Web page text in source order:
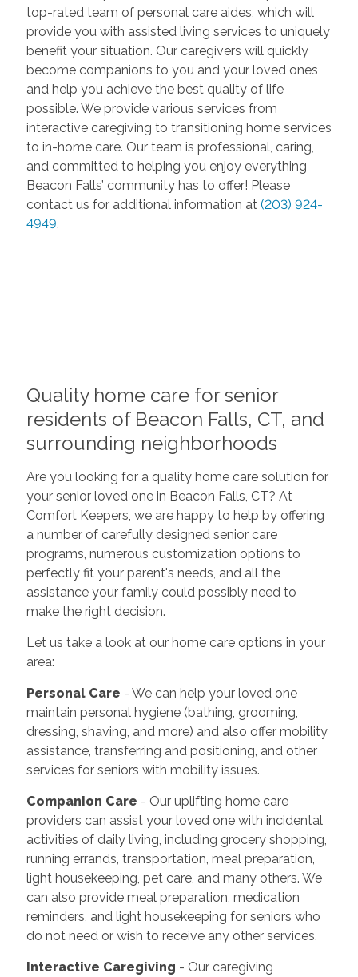
top-rated team of personal care aides, which will
provide you with assisted living services to uniquely
benefit your situation. Our caregivers will quickly
become companions to you and your loved ones
and help you achieve the best quality of life
possible. We provide various services from
interactive caregiving to transitioning home services
to in-home care. Our team is professional, caring,
and committed to helping you enjoy everything
Beacon Falls’ community has to offer! Please
contact us for additional information at (203) 924-
4949.
Quality home care for senior
residents of Beacon Falls, CT, and
surrounding neighborhoods
Are you looking for a quality home care solution for
your senior loved one in Beacon Falls, CT? At
Comfort Keepers, we are happy to help by offering
a number of carefully designed senior care
programs, numerous customization options to
perfectly fit your parent's needs, and all the
assistance your family could possibly need to
make the right decision.
Let us take a look at our home care options in your
area:
Personal Care - We can help your loved one
maintain personal hygiene (bathing, grooming,
dressing, shaving, and more) and also offer mobility
assistance, transferring and positioning, and other
services for seniors with mobility issues.
Companion Care - Our uplifting home care
providers can assist your loved one with incidental
activities of daily living, including grocery shopping,
running errands, transportation, meal preparation,
light housekeeping, pet care, and many others. We
can also provide meal preparation, medication
reminders, and light housekeeping for seniors who
do not need or wish to receive any other services.
Interactive Caregiving - Our caregiving